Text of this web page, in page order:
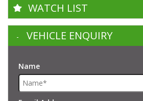
WATCH LIST
VEHICLE ENQUIRY
Name